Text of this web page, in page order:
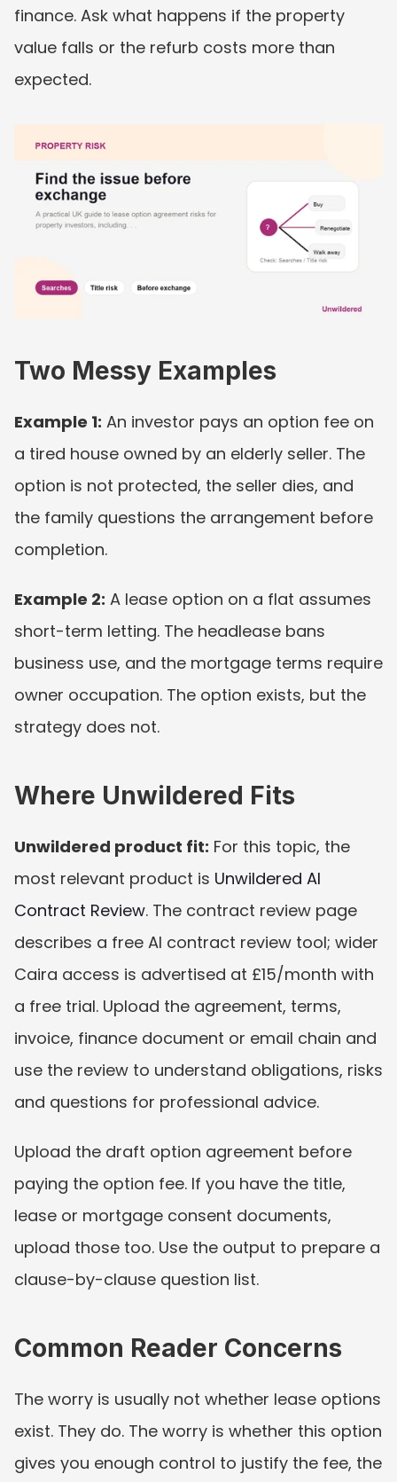
finance. Ask what happens if the property
value falls or the refurb costs more than
expected.
Two Messy Examples
Example 1: An investor pays an option fee on
a tired house owned by an elderly seller. The
option is not protected, the seller dies, and
the family questions the arrangement before
completion.
Example 2: A lease option on a flat assumes
short-term letting. The headlease bans
business use, and the mortgage terms require
owner occupation. The option exists, but the
strategy does not.
Where Unwildered Fits
Unwildered product fit: For this topic, the
most relevant product is Unwildered AI
Contract Review. The contract review page
describes a free AI contract review tool; wider
Caira access is advertised at £15/month with
a free trial. Upload the agreement, terms,
invoice, finance document or email chain and
use the review to understand obligations, risks
and questions for professional advice.
Upload the draft option agreement before
paying the option fee. If you have the title,
lease or mortgage consent documents,
upload those too. Use the output to prepare a
clause-by-clause question list.
Common Reader Concerns
The worry is usually not whether lease options
exist. They do. The worry is whether this option
gives you enough control to justify the fee, the